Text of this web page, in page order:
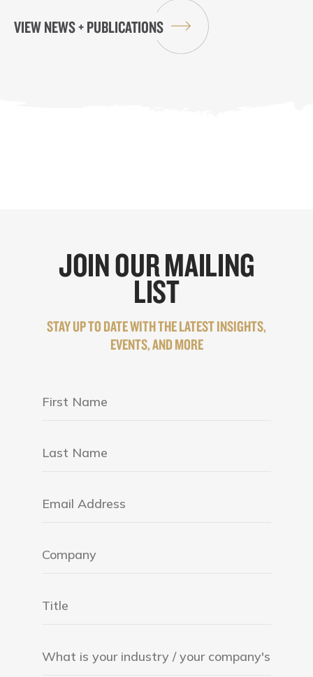
VIEW NEWS + PUBLICATIONS
JOIN OUR MAILING
LIST
STAY UP TO DATE WITH THE LATEST INSIGHTS,
EVENTS, AND MORE